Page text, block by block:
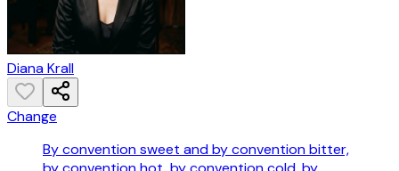
Diana Krall
Change
By convention sweet and by convention bitter,